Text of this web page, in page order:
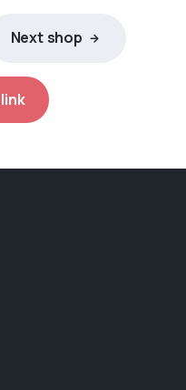
Next shop